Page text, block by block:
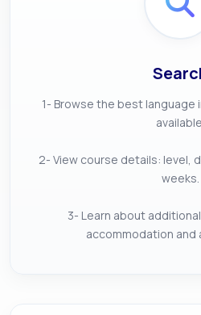
1- Browse the best
2- View course details: level,
weeks.
3- Learn about
accommodation and